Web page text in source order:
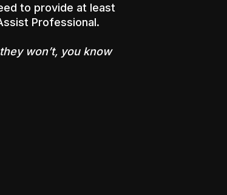
to provide at least
Professional.
won’t, you know